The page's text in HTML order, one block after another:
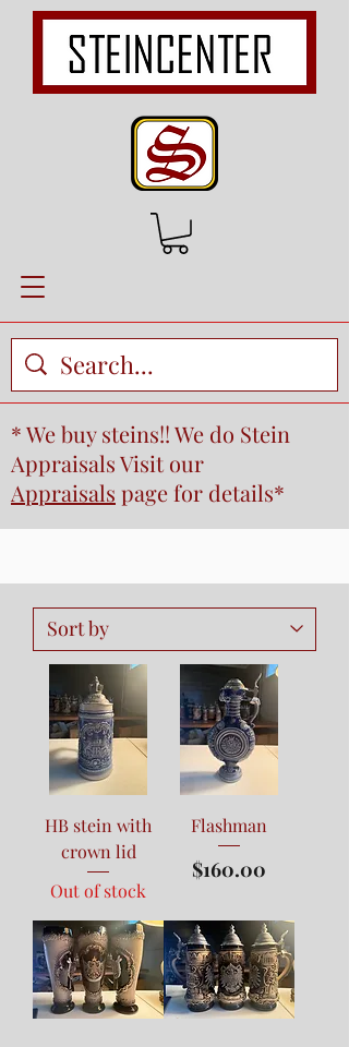
* We buy steins!! We do Stein
Appraisals Visit our
Appraisals pagefor details*
HB stein with
crown lid
Out of stock
Flashman
Price
$160.00